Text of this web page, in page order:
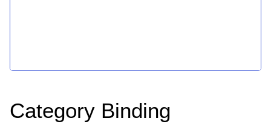
Category Binding